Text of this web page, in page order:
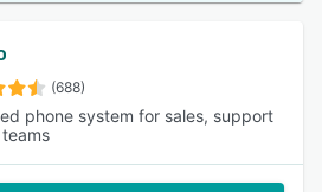
(688)
phone system for sales, support